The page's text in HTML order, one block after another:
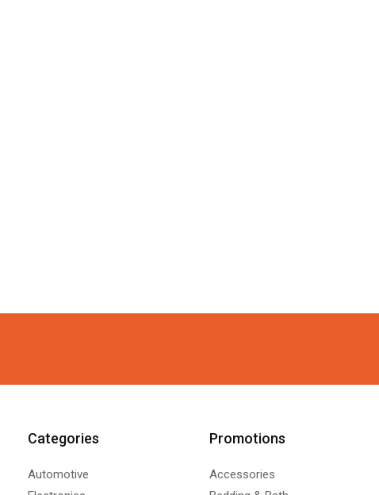
Categories
Automotive
Promotions
Accessories